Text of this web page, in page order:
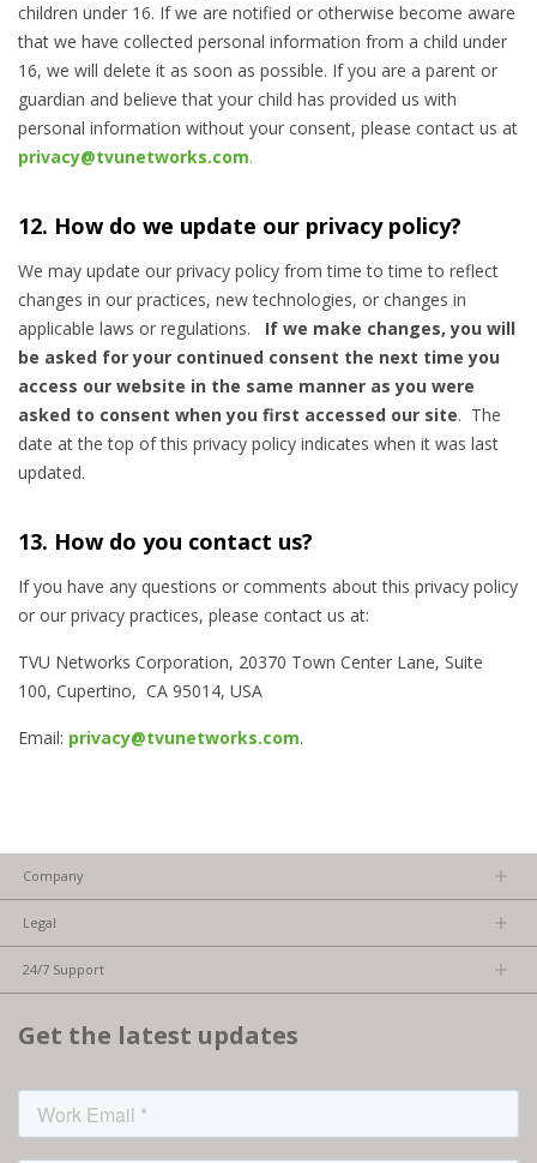
children under 16. If we are notified or otherwise become aware
that we have collected personal information from a child under
16, we will delete it as soon as possible. If you are a parent or
guardian and believe that your child has provided us with
personal information without your consent, please contact us at
privacy@tvunetworks.com.
12. How do we update our privacy policy?
We may update our privacy policy from time to time to reflect
changes in our practices, new technologies, or changes in
applicable laws or regulations. If we make changes, you will
be asked for your continued consent the next time you
access our website in the same manner as you were
asked to consent when you first accessed our site. The
date at the top of this privacy policy indicates when it was last
updated.
13. How do you contact us?
If you have any questions or comments about this privacy policy
or our privacy practices, please contact us at:
TVU Networks Corporation, 20370 Town Center Lane, Suite
100, Cupertino, CA 95014, USA
Email: privacy@tvunetworks.com.
Company
Careers
Partners
Legal
ISO Compliance
Terms of Service: TVU Partyline
Cookie settings
24/7 Support
FAQs
Get the latest updates